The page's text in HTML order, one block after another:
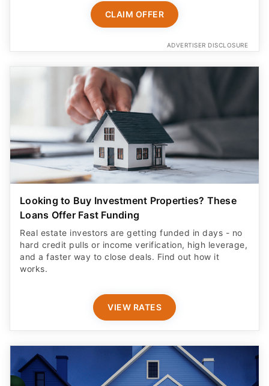
CLAIM OFFER
ADVERTISER DISCLOSURE
Looking to Buy Investment Properties? These
Loans Offer Fast Funding
Real estate investors are getting funded in days - no
hard credit pulls or income verification, high leverage,
and a faster way to close deals. Find out how it
works.
VIEW RATES